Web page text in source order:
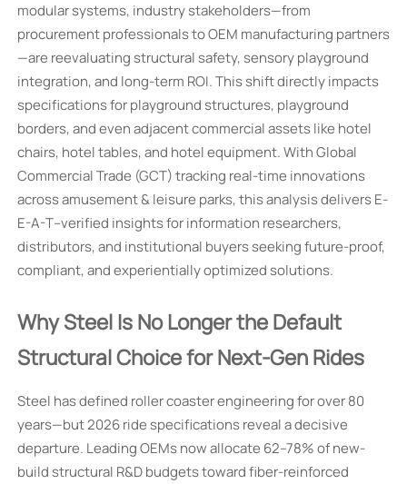
modular systems, industry stakeholders—from
procurement professionals to OEM manufacturing partners
—are reevaluating structural safety, sensory playground
integration, and long-term ROI. This shift directly impacts
specifications for playground structures, playground
borders, and even adjacent commercial assets like hotel
chairs, hotel tables, and hotel equipment. With Global
Commercial Trade (GCT) tracking real-time innovations
across amusement & leisure parks, this analysis delivers E-
E-A-T–verified insights for information researchers,
distributors, and institutional buyers seeking future-proof,
compliant, and experientially optimized solutions.
Why Steel Is No Longer the Default
Structural Choice for Next-Gen Rides
Steel has defined roller coaster engineering for over 80
years—but 2026 ride specifications reveal a decisive
departure. Leading OEMs now allocate 62–78% of new-
build structural R&D budgets toward fiber-reinforced